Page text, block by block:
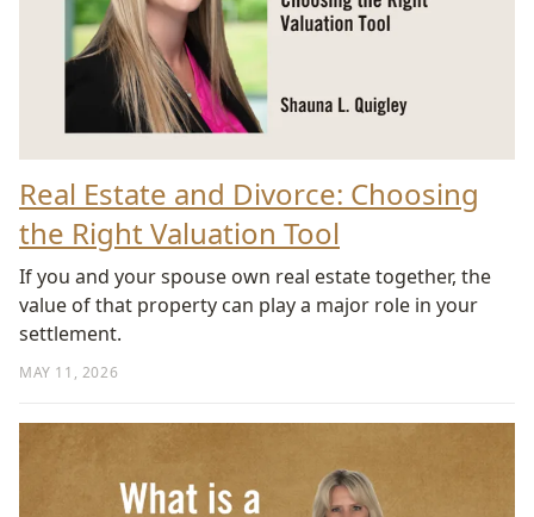
Real Estate and Divorce: Choosing
the Right Valuation Tool
MAY 11, 2026
If you and your spouse own real estate together, the
value of that property can play a major role in your
settlement.